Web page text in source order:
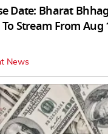
Date: Bharat
Stream From Aug
News